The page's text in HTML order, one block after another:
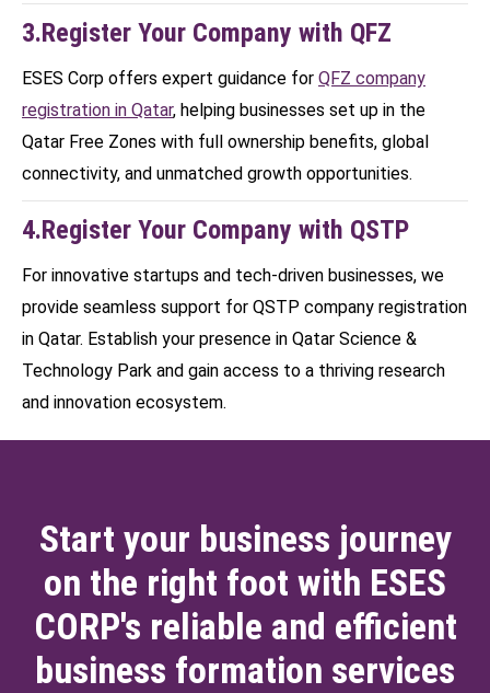
3.Register Your Company with QFZ
ESES Corp offers expert guidance for QFZ company
registration in Qatar, helping businesses set up in the
Qatar Free Zones with full ownership benefits, global
connectivity, and unmatched growth opportunities.
4.Register Your Company with QSTP
For innovative startups and tech-driven businesses, we
provide seamless support for QSTP company registration
in Qatar. Establish your presence in Qatar Science &
Technology Park and gain access to a thriving research
and innovation ecosystem.
Start your business journey
on the right foot with ESES
CORP's reliable and efficient
business formation services